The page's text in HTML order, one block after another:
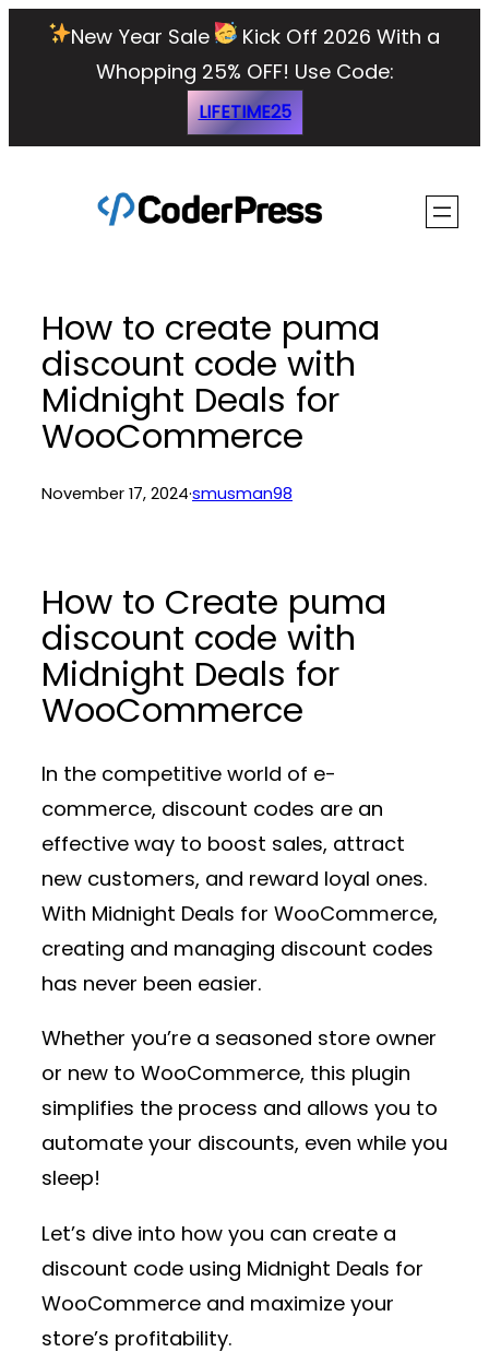
New Year Sale
Kick Off 2026 With a
Whopping 25% OFF! Use Code:
LIFETIME25
How to create puma
discount code with
Midnight Deals for
WooCommerce
November 17, 2024·smusman98
How to Create puma
discount code with
Midnight Deals for
WooCommerce
In the competitive world of e-
commerce, discount codes are an
effective way to boost sales, attract
new customers, and reward loyal ones.
With Midnight Deals for WooCommerce,
creating and managing discount codes
has never been easier.
Whether you’re a seasoned store owner
or new to WooCommerce, this plugin
simplifies the process and allows you to
automate your discounts, even while you
sleep!
Let’s dive into how you can create a
discount code using Midnight Deals for
WooCommerce and maximize your
store’s profitability.